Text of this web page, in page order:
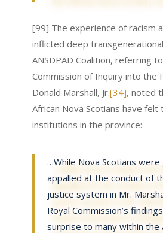
[99] The experience of racism
inflicted deep
ANSDPAD Coalition, referring
Commission of Inquiry into the
Donald Marshall, Jr.[34], noted
African Nova Scotians have
institutions in the province:
…While Nova Scotians were
appalled at the conduct of
justice system in Mr.
Royal Commission’s
surprise to many within the